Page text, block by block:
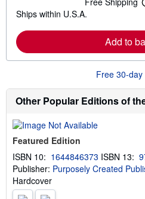
Ships within U.S.A.
Add to
Free 30-
Other Popular Editions of
Featured Edition
ISBN 10: 1644846373 ISBN 13:
Publisher: Purposely Created
Hardcover